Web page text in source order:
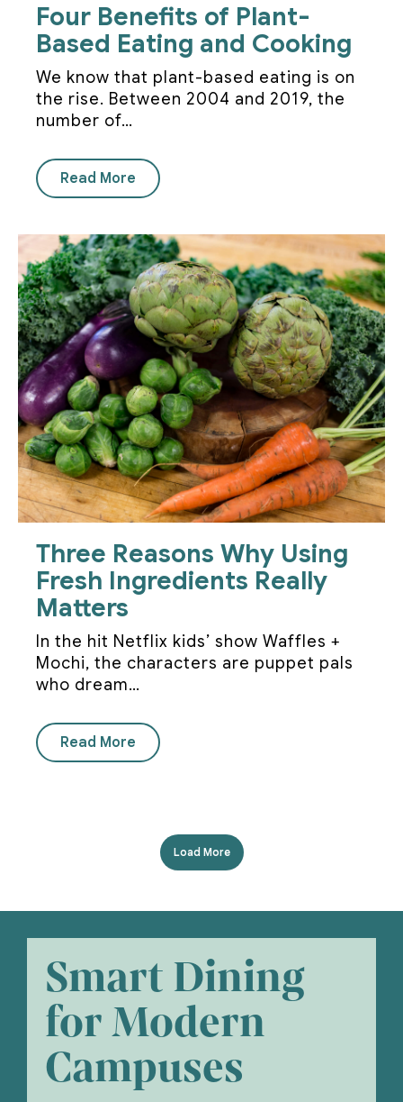
Four Benefits of Plant-
Based Eating and Cooking
We know that plant-based eating is on
the rise. Between 2004 and 2019, the
number of…
Read More
Three Reasons Why Using
Fresh Ingredients Really
Matters
In the hit Netflix kids’ show Waffles +
Mochi, the characters are puppet pals
who dream…
Read More
Load More
Smart Dining
for Modern
Campuses